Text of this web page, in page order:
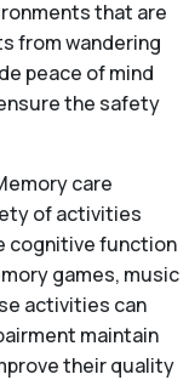
that are
from wandering
peace of mind
the safety
care
of activities
cognitive function
games, music
activities can
maintain
their quality